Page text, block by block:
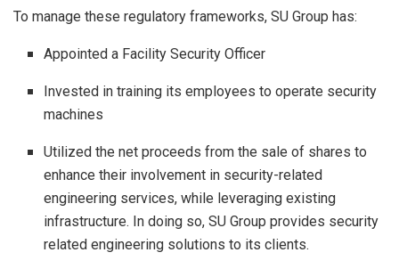
To manage these regulatory frameworks, SU Group has:
Appointed a Facility Security Officer
Invested in training its employees to operate security
machines
Utilized the net proceeds from the sale of shares to
enhance their involvement in security-related
engineering services, while leveraging existing
infrastructure. In doing so, SU Group provides security
related engineering solutions to its clients.